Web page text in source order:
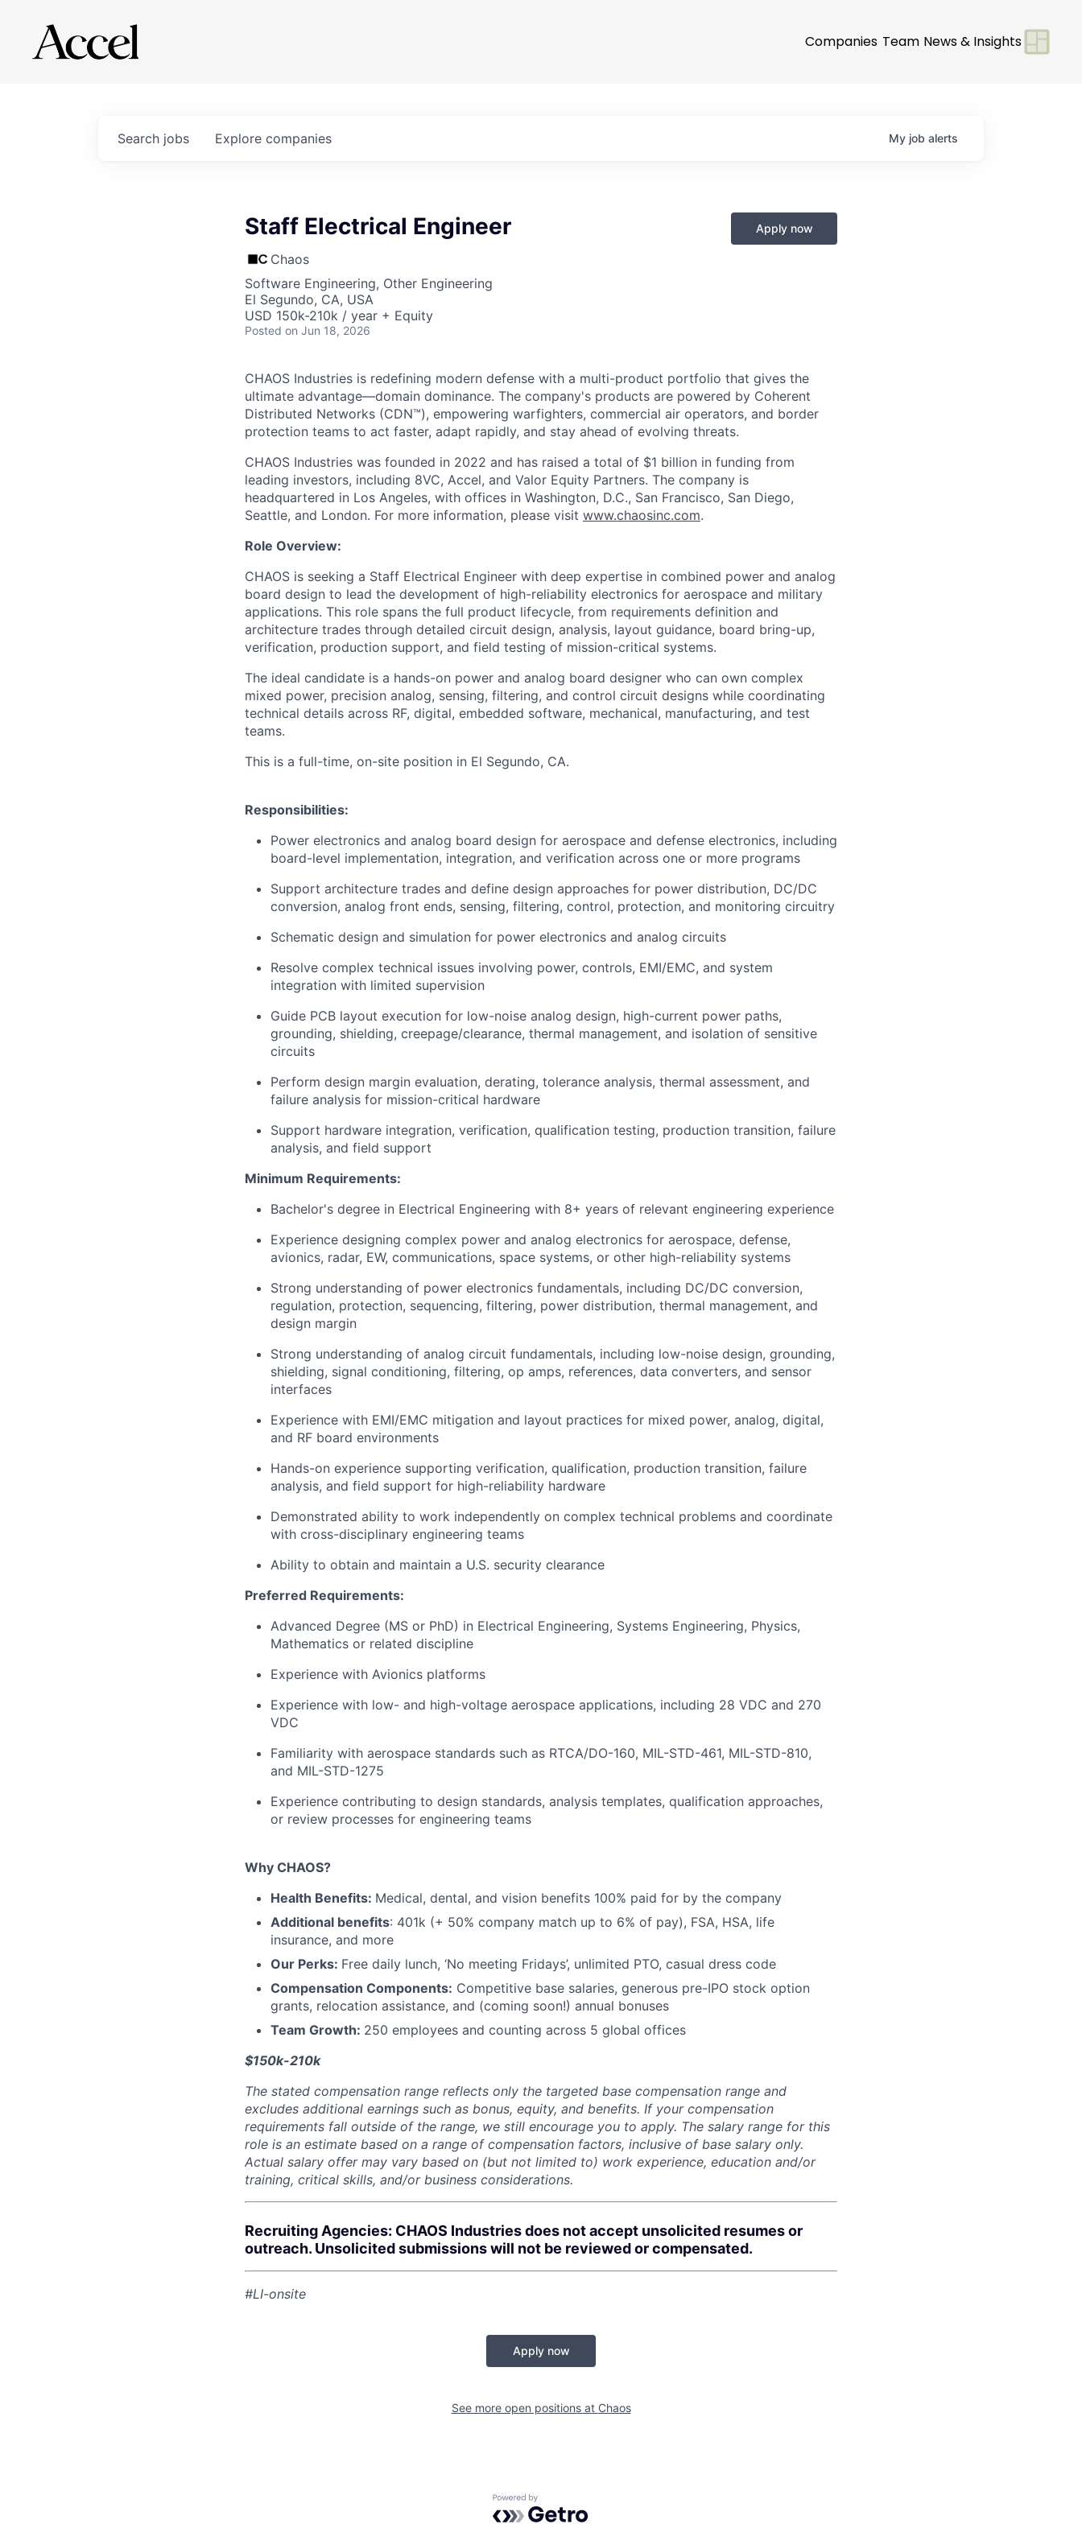
Companies Team News & Insights
Search jobs Explore companies My job alerts
Staff Electrical Engineer
Chaos
Software Engineering, Other Engineering
El Segundo, CA, USA
USD 150k-210k / year + Equity
Posted on Jun 18, 2026
Apply now
CHAOS Industries is redefining modern defense with a multi-product portfolio that gives the
ultimate advantage—domain dominance. The company's products are powered by Coherent
Distributed Networks (CDN™), empowering warfighters, commercial air operators, and border
protection teams to act faster, adapt rapidly, and stay ahead of evolving threats.
CHAOS Industries was founded in 2022 and has raised a total of $1 billion in funding from
leading investors, including 8VC, Accel, and Valor Equity Partners. The company is
headquartered in Los Angeles, with offices in Washington, D.C., San Francisco, San Diego,
Seattle, and London. For more information, please visit www.chaosinc.com.
Role Overview:
CHAOS is seeking a Staff Electrical Engineer with deep expertise in combined power and analog
board design to lead the development of high-reliability electronics for aerospace and military
applications. This role spans the full product lifecycle, from requirements definition and
architecture trades through detailed circuit design, analysis, layout guidance, board bring-up,
verification, production support, and field testing of mission-critical systems.
The ideal candidate is a hands-on power and analog board designer who can own complex
mixed power, precision analog, sensing, filtering, and control circuit designs while coordinating
technical details across RF, digital, embedded software, mechanical, manufacturing, and test
teams.
This is a full-time, on-site position in El Segundo, CA.
Responsibilities:
Power electronics and analog board design for aerospace and defense electronics, including
board-level implementation, integration, and verification across one or more programs
Support architecture trades and define design approaches for power distribution, DC/DC
conversion, analog front ends, sensing, filtering, control, protection, and monitoring circuitry
Schematic design and simulation for power electronics and analog circuits
Resolve complex technical issues involving power, controls, EMI/EMC, and system
integration with limited supervision
Guide PCB layout execution for low-noise analog design, high-current power paths,
grounding, shielding, creepage/clearance, thermal management, and isolation of sensitive
circuits
Perform design margin evaluation, derating, tolerance analysis, thermal assessment, and
failure analysis for mission-critical hardware
Support hardware integration, verification, qualification testing, production transition, failure
analysis, and field support
Minimum Requirements:
Bachelor's degree in Electrical Engineering with 8+ years of relevant engineering experience
Experience designing complex power and analog electronics for aerospace, defense,
avionics, radar, EW, communications, space systems, or other high-reliability systems
Strong understanding of power electronics fundamentals, including DC/DC conversion,
regulation, protection, sequencing, filtering, power distribution, thermal management, and
design margin
Strong understanding of analog circuit fundamentals, including low-noise design, grounding,
shielding, signal conditioning, filtering, op amps, references, data converters, and sensor
interfaces
Experience with EMI/EMC mitigation and layout practices for mixed power, analog, digital,
and RF board environments
Hands-on experience supporting verification, qualification, production transition, failure
analysis, and field support for high-reliability hardware
Demonstrated ability to work independently on complex technical problems and coordinate
with cross-disciplinary engineering teams
Ability to obtain and maintain a U.S. security clearance
Preferred Requirements:
Advanced Degree (MS or PhD) in Electrical Engineering, Systems Engineering, Physics,
Mathematics or related discipline
Experience with Avionics platforms
Experience with low- and high-voltage aerospace applications, including 28 VDC and 270
VDC
Familiarity with aerospace standards such as RTCA/DO-160, MIL-STD-461, MIL-STD-810,
and MIL-STD-1275
Experience contributing to design standards, analysis templates, qualification approaches,
or review processes for engineering teams
Why CHAOS?
Health Benefits: Medical, dental, and vision benefits 100% paid for by the company
Additional benefits: 401k (+ 50% company match up to 6% of pay), FSA, HSA, life
insurance, and more
Our Perks: Free daily lunch, ‘No meeting Fridays’, unlimited PTO, casual dress code
Compensation Components: Competitive base salaries, generous pre-IPO stock option
grants, relocation assistance, and (coming soon!) annual bonuses
Team Growth: 250 employees and counting across 5 global offices
$150k-210k
The stated compensation range reflects only the targeted base compensation range and
excludes additional earnings such as bonus, equity, and benefits. If your compensation
requirements fall outside of the range, we still encourage you to apply. The salary range for this
role is an estimate based on a range of compensation factors, inclusive of base salary only.
Actual salary offer may vary based on (but not limited to) work experience, education and/or
training, critical skills, and/or business considerations.
Recruiting Agencies: CHAOS Industries does not accept unsolicited resumes or
outreach. Unsolicited submissions will not be reviewed or compensated.
#LI-onsite
Apply now
See more open positions at Chaos
Powered by Getro.com